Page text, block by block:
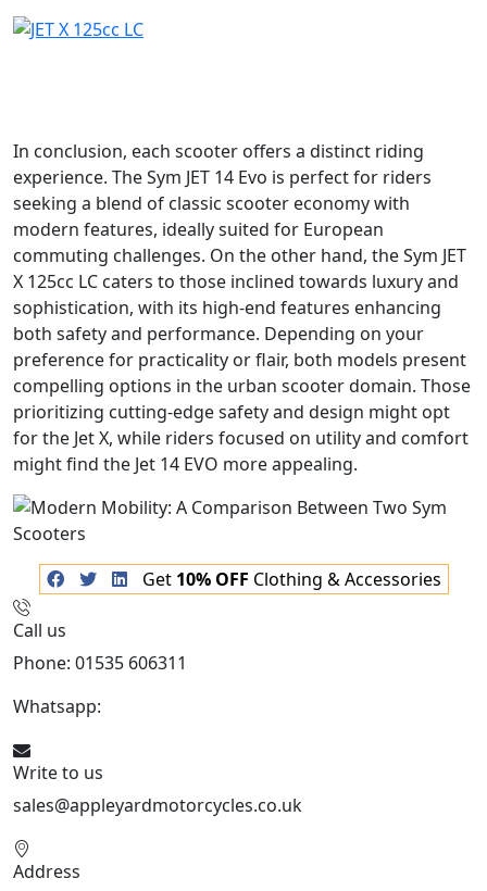
In conclusion, each scooter offers a distinct riding
experience. The Sym JET 14 Evo is perfect for riders
seeking a blend of classic scooter economy with
modern features, ideally suited for European
commuting challenges. On the other hand, the Sym JET
X 125cc LC caters to those inclined towards luxury and
sophistication, with its high-end features enhancing
both safety and performance. Depending on your
preference for practicality or flair, both models present
compelling options in the urban scooter domain. Those
prioritizing cutting-edge safety and design might opt
for the Jet X, while riders focused on utility and comfort
might find the Jet 14 EVO more appealing.
Get 10% OFF Clothing & Accessories
Call us
Phone: 01535 606311
Whatsapp:
Write to us
sales@appleyardmotorcycles.co.uk
Address